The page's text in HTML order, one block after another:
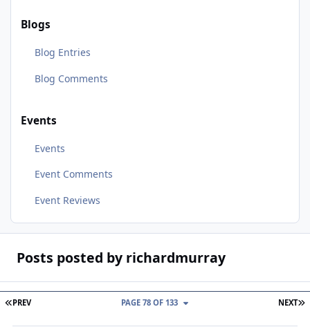
Blogs
Blog Entries
Blog Comments
Events
Events
Event Comments
Event Reviews
Posts posted by richardmurray
FIRST PAGE
PREV NEXT
PAGE 78 OF 133